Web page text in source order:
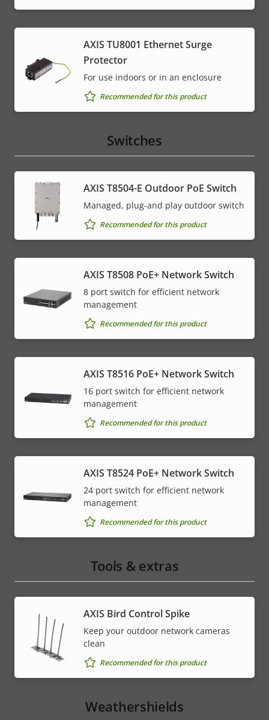
AXIS TU8001 Ethernet Surge
Protector
For use indoors or in an enclosure
Recommended for this product
Switches
AXIS T8504-E Outdoor PoE Switch
Managed, plug-and play outdoor switch
Recommended for this product
AXIS T8508 PoE+ Network Switch
8 port switch for efficient network
management
Recommended for this product
AXIS T8516 PoE+ Network Switch
16 port switch for efficient network
management
Recommended for this product
AXIS T8524 PoE+ Network Switch
24 port switch for efficient network
management
Recommended for this product
Tools & extras
AXIS Bird Control Spike
Keep your outdoor network cameras
clean
Recommended for this product
Weathershields